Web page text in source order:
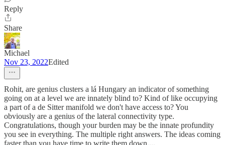
Reply
Share
Michael
Nov 23, 2022Edited
Rohit, are genius clusters a lá Hungary an indicator of something
going on at a level we are innately blind to? Kind of like occupying
a part of a de Sitter manifold we don't have access to? You
obviously are a genius of the lateral connectivity type.
Congratulations, though your burden may be the innate profundity
you see in everything. The multiple right answers. The ideas coming
faster than you have time to write them down....